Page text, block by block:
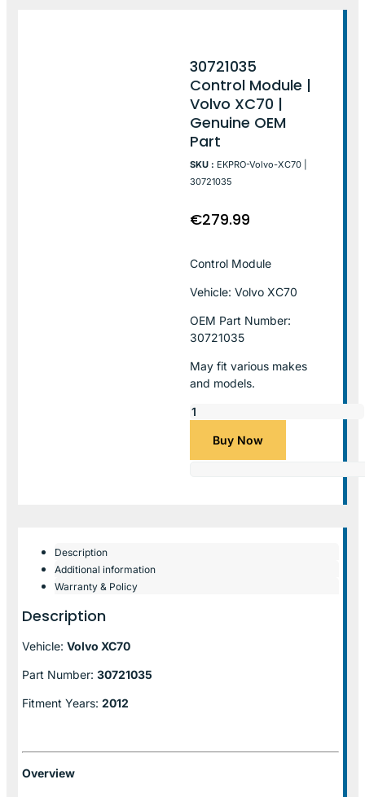
30721035
Control Module |
Volvo XC70 |
Genuine OEM
Part
SKU : EKPRO-Volvo-XC70 |
30721035
€279.99
Control Module
Vehicle: Volvo XC70
OEM Part Number:
30721035
May fit various makes
and models.
Buy Now
Description
Additional information
Warranty & Policy
Description
Vehicle: Volvo XC70
Part Number: 30721035
Fitment Years: 2012
Overview